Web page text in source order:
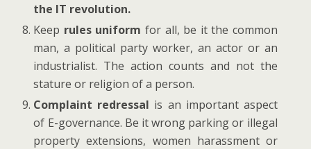
the IT revolution.
Keep rules uniform for all, be it the common
man, a political party worker, an actor or an
industrialist. The action counts and not the
stature or religion of a person.
Complaint redressal is an important aspect
of E-governance. Be it wrong parking or illegal
property extensions, women harassment or